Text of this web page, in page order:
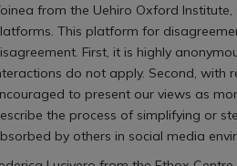
from the Uehiro Oxford
This platform for
First, it is highly
do not apply. Second, with
to present our views as
the process of simplifying or
by others in social media